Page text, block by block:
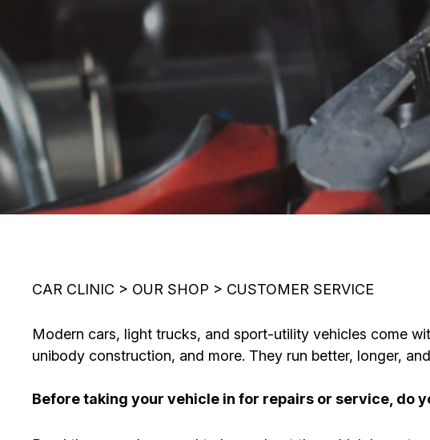
CAR CLINIC > OUR SHOP > CUSTOMER SERVICE
Modern cars, light trucks, and sport-utility vehicles come
unibody construction, and more. They run better, longer,
Before taking your vehicle in for repairs or service, do